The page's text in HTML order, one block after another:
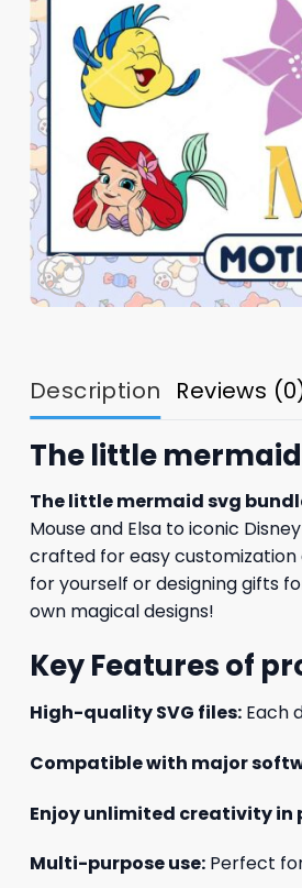
Description Reviews
The little
The little mermaid svg
Mouse and Elsa to iconic
crafted for easy customization
for yourself or designing gifts
own magical designs!
Key Features of
High-quality SVG files: Each
Compatible with major
Enjoy unlimited creativity
Multi-purpose use: Perfect